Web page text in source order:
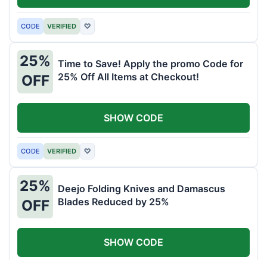
CODE VERIFIED ♡
25%
OFF
Time to Save! Apply the promo Code for
25% Off All Items at Checkout!
CODE VERIFIED ♡
SHOW CODE
25%
OFF
Deejo Folding Knives and Damascus
Blades Reduced by 25%
SHOW CODE